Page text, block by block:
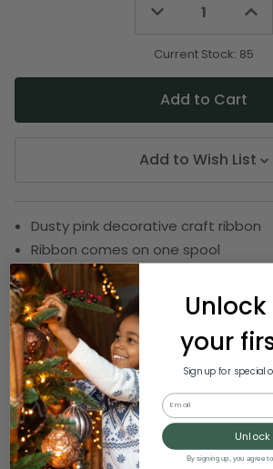
Decrease
undefined
Current Stock: 85
Add to Wish List
Dusty pink decorative craft ribbon
Ribbon comes on one spool
Sewn wire edged ribbon allows you
shape
Ribbon measures 1.5 inch wide by
SKU:DRIB 166-33477
Description
Unlock
your
Sign up for special
Email
By signing up, you agree